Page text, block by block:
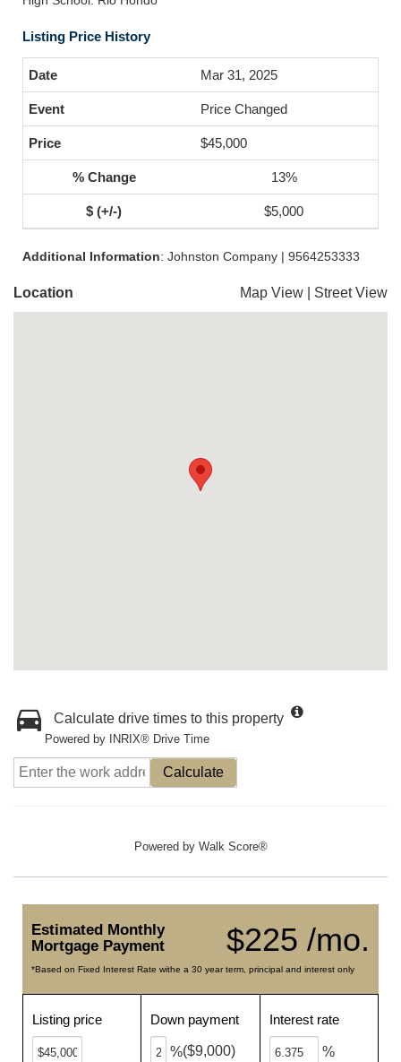
Listing Price History
Mar 31, 2025
Price Changed
$45,000
13%
$5,000
Additional Information: Johnston Company | 9564253333
Location Map View Street View
Calculate drive times to this property
Powered by INRIX® Drive Time
Calculate
Powered by Walk Score®
$225 /mo.
Estimated Monthly
Mortgage Payment
*Based on Fixed Interest Rate withe a 30 year term, principal and interest only
Listing price Down payment
%($9,000)
Interest rate
%